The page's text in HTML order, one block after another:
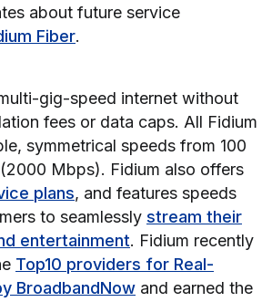
about future service
Fiber.
gig-speed internet without
fees or data caps. All Fidium
symmetrical speeds from 100
Mbps). Fidium also offers
plans, and features speeds
to seamlessly stream their
entertainment. Fidium recently
Top10 providers for Real-
BroadbandNow and earned the